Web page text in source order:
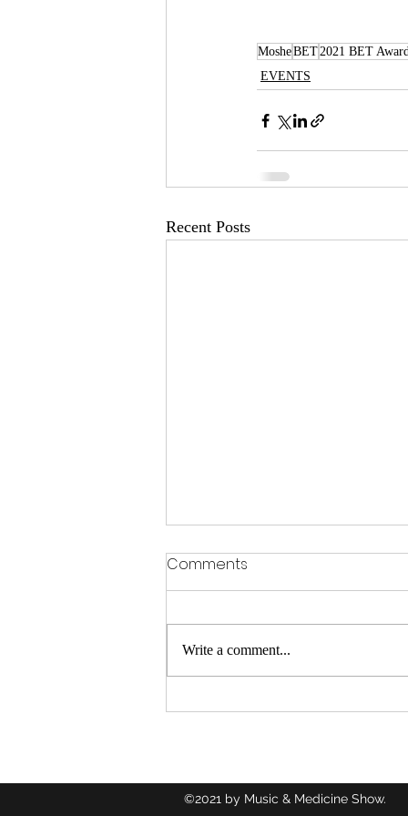
MosheBET2021 BET
EVENTS
Recent Posts
Congratulations to Glynis
Her Life
Comments
Write a comment...
©2021 by Music & Medicine Show.